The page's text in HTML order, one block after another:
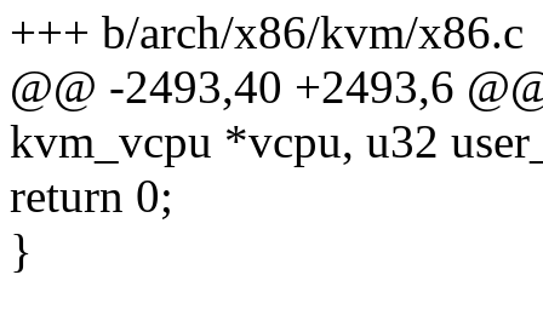
+++ b/arch/x86/kvm/x86.c
@@ -2493,40 +2493,6
kvm_vcpu *vcpu, u32
return 0;
}